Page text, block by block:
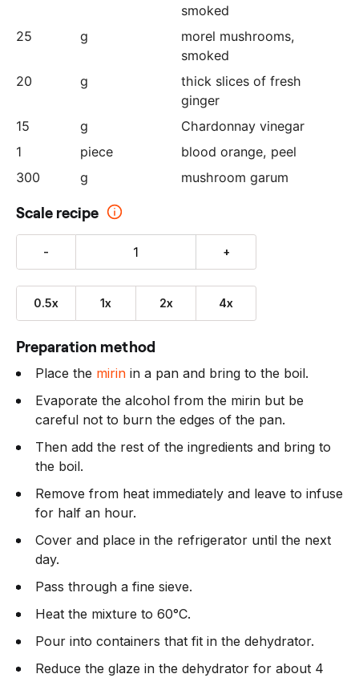
smoked
25
g morel mushrooms,
smoked
20
g
thick slices of fresh
ginger
15
g
Chardonnay vinegar
1
piece blood orange, peel
300
g mushroom garum
Scale recipe
- +
0.5x 1x 2x 4x
Preparation method
Place the mirin in a pan and bring to the boil.
Evaporate the alcohol from the mirin but be
careful not to burn the edges of the pan.
Then add the rest of the ingredients and bring to
the boil.
Remove from heat immediately and leave to infuse
for half an hour.
Cover and place in the refrigerator until the next
day.
Pass through a fine sieve.
Heat the mixture to 60°C.
Pour into containers that fit in the dehydrator.
Reduce the glaze in the dehydrator for about 4